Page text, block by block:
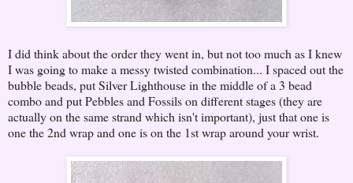
I did think about the order they went in, but not too much as I knew
I was going to make a messy twisted combination... I spaced out the
bubble beads, put Silver Lighthouse in the middle of a 3 bead
combo and put Pebbles and Fossils on different stages (they are
actually on the same strand which isn't important), just that one is
one the 2nd wrap and one is on the 1st wrap around your wrist.